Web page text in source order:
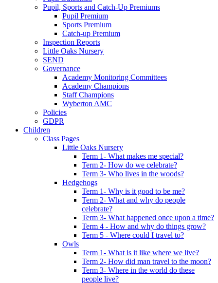
Pupil, Sports and Catch-Up Premiums
Pupil Premium
Sports Premium
Catch-up Premium
Inspection Reports
Little Oaks Nursery
SEND
Governance
Academy Monitoring Committees
Academy Champions
Staff Champions
Wyberton AMC
Policies
GDPR
Children
Class Pages
Little Oaks Nursery
Term 1- What makes me special?
Term 2- How do we celebrate?
Term 3- Who lives in the woods?
Hedgehogs
Term 1- Why is it good to be me?
Term 2- What and why do people
celebrate?
Term 3- What happened once upon a time?
Term 4 - How and why do things grow?
Term 5 - Where could I travel to?
Owls
Term 1- What is it like where we live?
Term 2- How did man travel to the moon?
Term 3- Where in the world do these
people live?